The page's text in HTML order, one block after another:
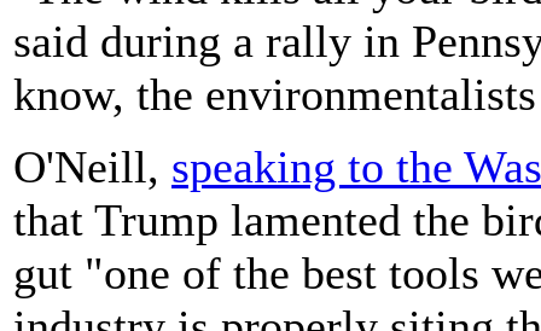
said during a rally in
know, the
O'Neill, speaking to the
that Trump lamented the
gut "one of the best tools